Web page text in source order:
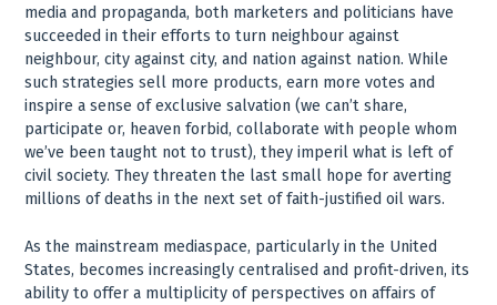
media and propaganda, both marketers and politicians have
succeeded in their efforts to turn neighbour against
neighbour, city against city, and nation against nation. While
such strategies sell more products, earn more votes and
inspire a sense of exclusive salvation (we can’t share,
participate or, heaven forbid, collaborate with people whom
we’ve been taught not to trust), they imperil what is left of
civil society. They threaten the last small hope for averting
millions of deaths in the next set of faith-justified oil wars.
As the mainstream mediaspace, particularly in the United
States, becomes increasingly centralised and profit-driven, its
ability to offer a multiplicity of perspectives on affairs of